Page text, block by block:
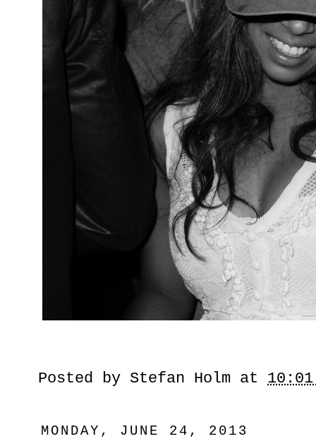
Posted by Stefan Holm at 10:01
MONDAY, JUNE 24, 2013